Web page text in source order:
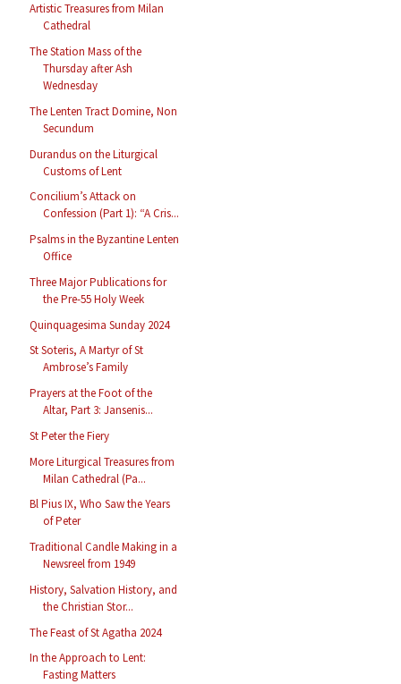
Artistic Treasures from Milan
Cathedral
The Station Mass of the
Thursday after Ash
Wednesday
The Lenten Tract Domine, Non
Secundum
Durandus on the Liturgical
Customs of Lent
Concilium’s Attack on
Confession (Part 1): “A Cris...
Psalms in the Byzantine Lenten
Office
Three Major Publications for
the Pre-55 Holy Week
Quinquagesima Sunday 2024
St Soteris, A Martyr of St
Ambrose’s Family
Prayers at the Foot of the
Altar, Part 3: Jansenis...
St Peter the Fiery
More Liturgical Treasures from
Milan Cathedral (Pa...
Bl Pius IX, Who Saw the Years
of Peter
Traditional Candle Making in a
Newsreel from 1949
History, Salvation History, and
the Christian Stor...
The Feast of St Agatha 2024
In the Approach to Lent:
Fasting Matters